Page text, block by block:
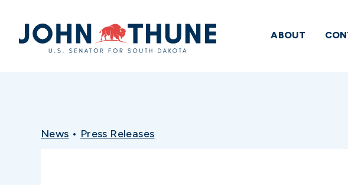
Home
ABOUT
News • Press Releases